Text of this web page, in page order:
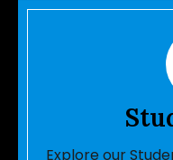
Explore our